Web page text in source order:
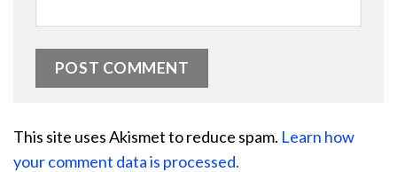
This site uses Akismet to reduce spam. Learn how
your comment data is processed.